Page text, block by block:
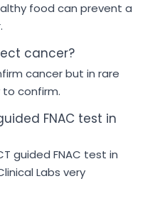
food can prevent a
cancer?
cancer but in rare
confirm.
FNAC test in
guided FNAC test in
Labs very